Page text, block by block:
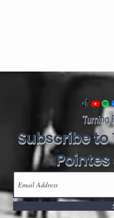
Turning
Subscribe to